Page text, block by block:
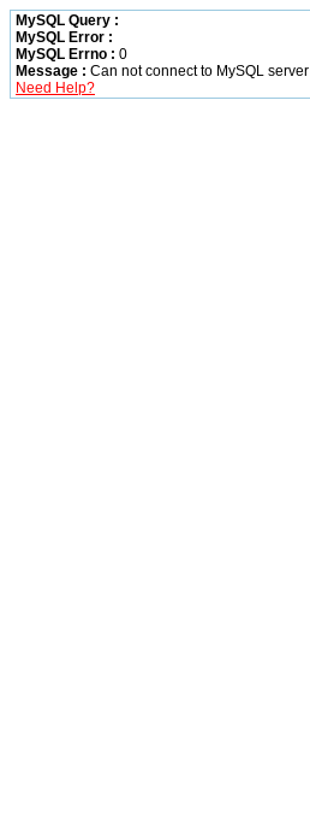
MySQL Query :
MySQL Error :
MySQL Errno : 0
Message : Can not connect to MySQL server
Need Help?